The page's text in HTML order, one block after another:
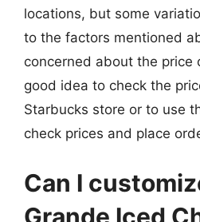
locations, but some
to the factors mentioned
concerned about the price
good idea to check the
Starbucks store or to use
check prices and place
Can I
Grande Iced